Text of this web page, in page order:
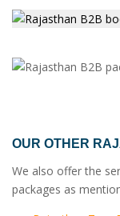
OUR OTHER
We also offer the
packages as